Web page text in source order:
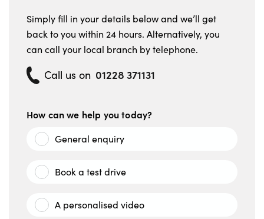
Simply fill in your details below and we’ll get
back to you within 24 hours. Alternatively, you
can call your local branch by telephone.
Call us on 01228 371131
How can we help you today?
General enquiry
Book a test drive
A personalised video